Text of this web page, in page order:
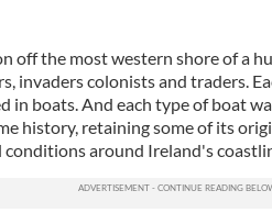
off the most western shore of a
invaders colonists and traders.
in boats. And each type of boat
history, retaining some of its
around Ireland's